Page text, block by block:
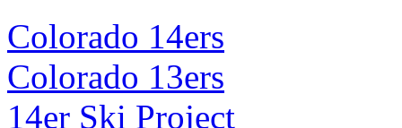
Colorado 14ers
Colorado 13ers
14er Ski Project